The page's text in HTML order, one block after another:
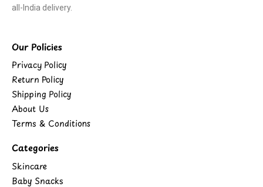
all-India delivery.
Our Policies
Privacy Policy
Return Policy
Shipping Policy
About Us
Terms & Conditions
Categories
Skincare
Baby Snacks